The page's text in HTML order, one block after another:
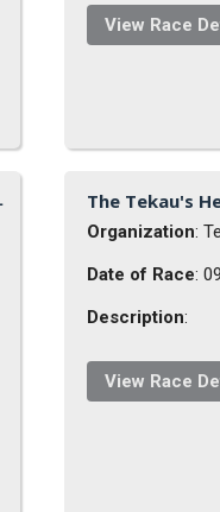
View Race
The Tekau's
Organization:
Date of Race:
Description:
View Race